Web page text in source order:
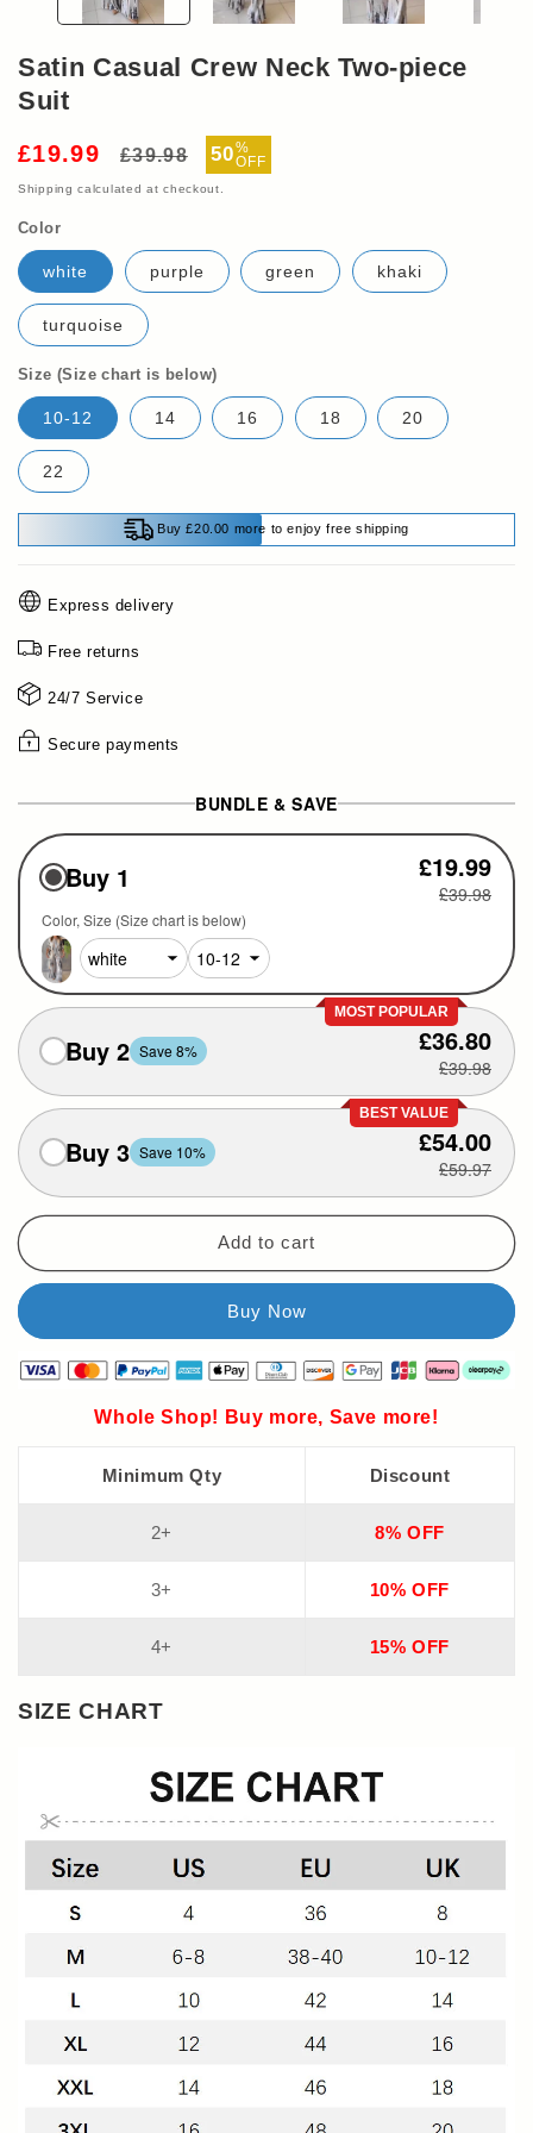
Satin Casual Crew Neck Two-piece
Suit
£19.99
Regular
£39.98
Sale
price
50%
OFF
Shipping calculated at checkout.
Color
white purple green khaki
turquoise
Size (Size chart is below)
10-12 14 16 18 20
22
Buy £20.00 more to enjoy free shipping
Express delivery
Free returns
24/7 Service
Secure payments
BUNDLE & SAVE
Buy 1 £19.99
£39.98
Color Size (Size chart is below)
MOST POPULAR
Buy 2 Save 8% £36.80
£39.98
BEST VALUE
Buy 3 Save 10% £54.00
£59.97
Add to cart
Whole Shop! Buy more, Save more!
Minimum Qty Discount
2+ 8% OFF
3+ 10% OFF
4+ 15% OFF
SIZE CHART